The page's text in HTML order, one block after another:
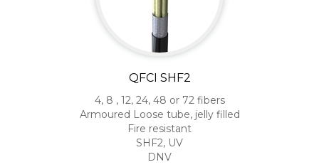
QFCI SHF2
4, 8 , 12, 24, 48 or 72 fibers
Armoured Loose tube, jelly filled
Fire resistant
SHF2, UV
DNV